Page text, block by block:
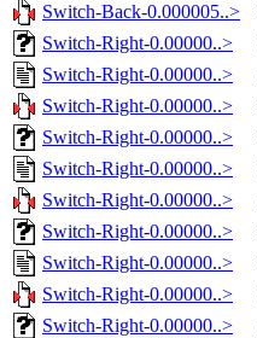
Switch-Back-0.000005..>
Switch-Right-0.00000..>
Switch-Right-0.00000..>
Switch-Right-0.00000..>
Switch-Right-0.00000..>
Switch-Right-0.00000..>
Switch-Right-0.00000..>
Switch-Right-0.00000..>
Switch-Right-0.00000..>
Switch-Right-0.00000..>
Switch-Right-0.00000..>